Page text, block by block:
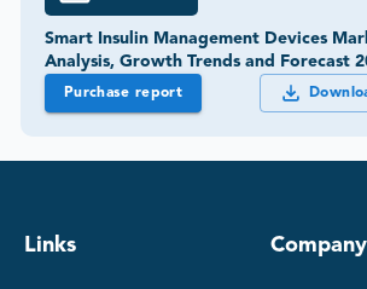
Smart Insulin Management Devices
Analysis, Growth Trends and Forecast
Purchase report
Links Company